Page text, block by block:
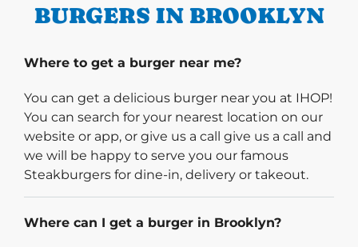
BURGERS IN BROOKLYN
Where to get a burger near me?
You can get a delicious burger near you at IHOP!
You can search for your nearest location on our
website or app, or give us a call give us a call and
we will be happy to serve you our famous
Steakburgers for dine-in, delivery or takeout.
Where can I get a burger in Brooklyn?